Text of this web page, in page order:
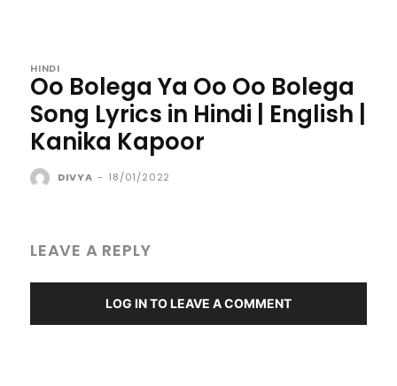
HINDI
Oo Bolega Ya Oo Oo Bolega
Song Lyrics in Hindi | English |
Kanika Kapoor
DIVYA - 18/01/2022
LEAVE A REPLY
LOG IN TO LEAVE A COMMENT